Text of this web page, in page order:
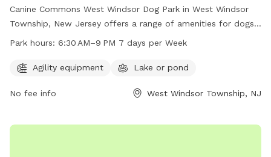
Canine Commons West Windsor Dog Park in West Windsor
Township, New Jersey offers a range of amenities for dogs
and their owners to enjoy. The park features agility
activities. It is open from 6:30 AM to 9 PM every day of the
and play in a safe and enjoyable environment.
Park hours: 6:30 AM–9 PM 7 days per Week
Agility equipment Lake or pond
No fee info West Windsor Township, NJ